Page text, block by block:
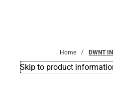
Home DWNT
Skip to product